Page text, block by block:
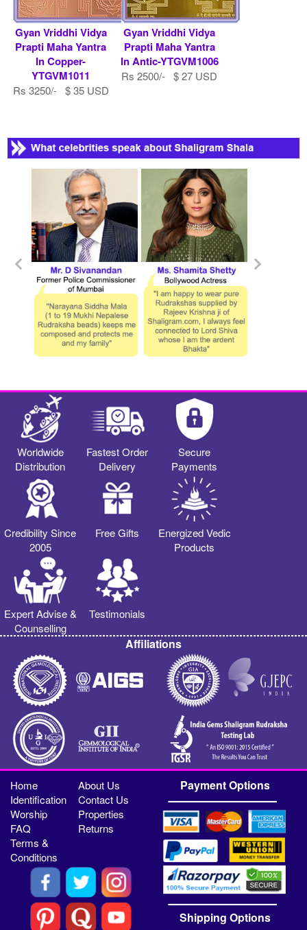
Gyan Vriddhi Vidya
Prapti Maha Yantra
In Copper-
YTGVM1011
Rs 3250/- $ 35 USD
Gyan Vriddhi Vidya
Prapti Maha Yantra
In Antic-YTGVM1006
Rs 2500/- $ 27 USD
Worldwide
Distribution
Fastest Order
Delivery
Secure
Payments
Credibility Since
2005
Free Gifts
Energized Vedic
Products
Expert Advise &
Counselling
Testimonials
Affiliations
Home
About Us
Identification
Contact Us
Worship
Properties
FAQ
Returns
Terms &
Conditions
Payment Options
Shipping Options